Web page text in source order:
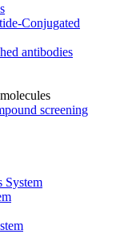
Conjugated
antibodies
screening
System